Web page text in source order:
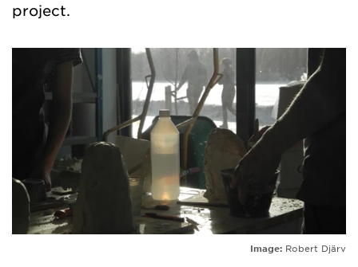
project.
Image: Robert Djärv